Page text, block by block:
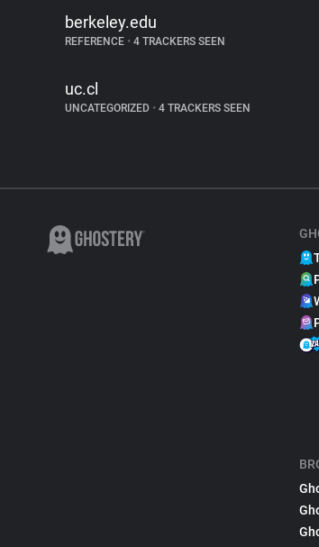
berkeley.edu
REFERENCE • 4 TRACKERS SEEN
uc.cl
UNCATEGORIZED • 4 TRACKERS SEEN